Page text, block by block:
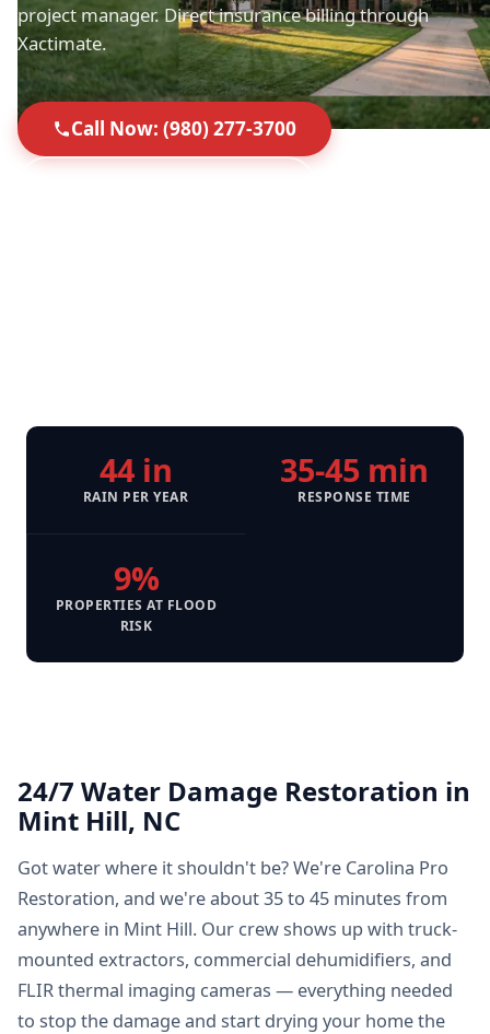
project manager. Direct insurance billing through
Xactimate.
Call Now: (980) 277-3700
44 in
RAIN PER YEAR
35-45 min
RESPONSE TIME
9%
PROPERTIES AT FLOOD
RISK
24/7 Water Damage Restoration in
Mint Hill, NC
Got water where it shouldn't be? We're Carolina Pro
Restoration, and we're about 35 to 45 minutes from
anywhere in Mint Hill. Our crew shows up with truck-
mounted extractors, commercial dehumidifiers, and
FLIR thermal imaging cameras — everything needed
to stop the damage and start drying your home the